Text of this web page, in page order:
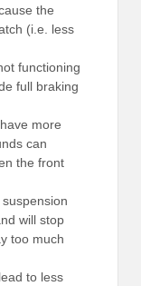
the
(i.e. less
functioning
full braking
more
can
the front
will stop
too much
to less